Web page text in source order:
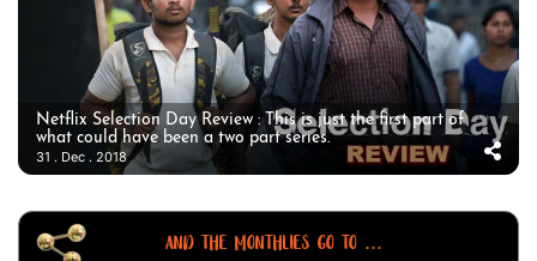
Netflix Selection Day Review : This is just the first part of
what could have been a two part series.
31 . Dec . 2018
AND THE MONTHLIES GO TO ...